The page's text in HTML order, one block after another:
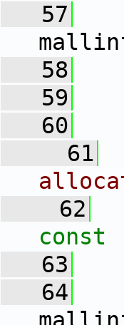
   57
   58
   59
   60
   61
   62
const
   63
   64